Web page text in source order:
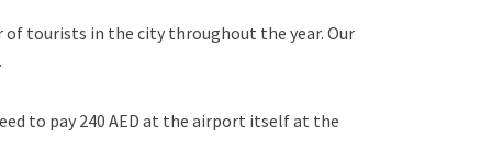
tourists in the city throughout the year. Our
to pay 240 AED at the airport itself at the